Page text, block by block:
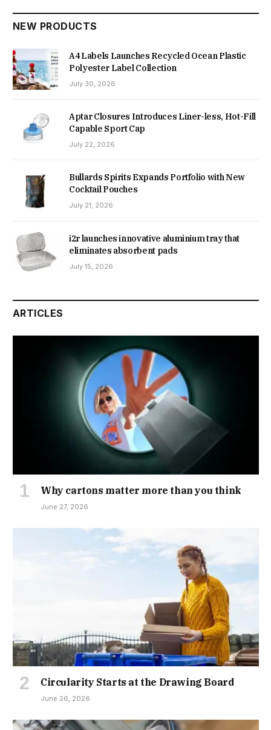
NEW PRODUCTS
A4 Labels Launches Recycled Ocean Plastic
Polyester Label Collection
July 30, 2026
Aptar Closures Introduces Liner-less, Hot-Fill
Capable Sport Cap
July 22, 2026
Bullards Spirits Expands Portfolio with New
Cocktail Pouches
July 21, 2026
i2r launches innovative aluminium tray that
eliminates absorbent pads
July 15, 2026
ARTICLES
Why cartons matter more than you think
June 27, 2026
Circularity Starts at the Drawing Board
June 26, 2026